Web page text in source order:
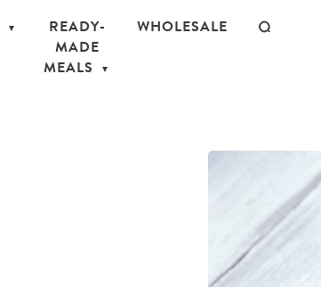
READY-
MADE
MEALS
WHOLESALE